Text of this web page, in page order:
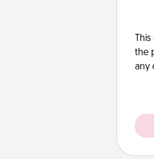
the
any